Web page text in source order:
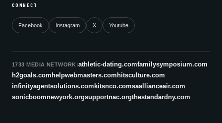
CONNECT
Facebook Instagram X Youtube
1733 MEDIA NETWORK:athletic-dating.comfamilysymposium.com
h2goals.comhelpwebmasters.comhitsculture.com
infinityagentsolutions.comkitsnco.comsaallianceair.com
sonicboomnewyork.orgsupportnac.orgthestandardny.com